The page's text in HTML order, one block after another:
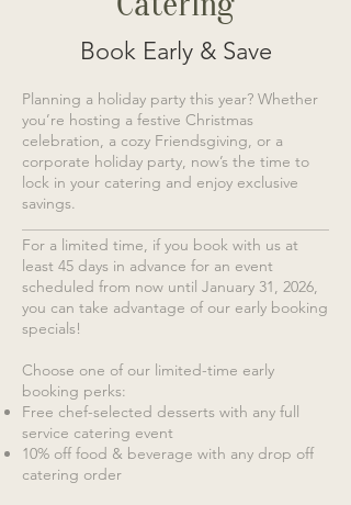
Book Early & Save
Planning a holiday party this year? Whether
you’re hosting a festive Christmas
celebration, a cozy Friendsgiving, or a
corporate holiday party, now’s the time to
lock in your catering and enjoy exclusive
savings.
For a limited time, if you book with us at
least 45 days in advance for an event
scheduled from now until January 31, 2026,
you can take advantage of our early booking
specials!
Choose one of our limited-time early
booking perks:
Free chef-selected desserts with any full
service catering event
10% off food & beverage with any drop off
catering order